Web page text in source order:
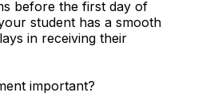
before the first day of
student has a smooth
in receiving their
important?